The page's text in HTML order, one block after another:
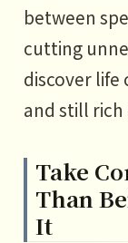
between
cutting
discover
and still
Take
Than
It